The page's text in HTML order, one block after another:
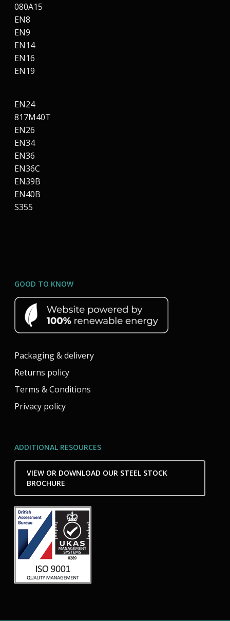
080A15
EN8
EN9
EN14
EN16
EN19
EN24
817M40T
EN26
EN34
EN36
EN36C
EN39B
EN40B
S355
GOOD TO KNOW
Packaging & delivery
Returns policy
Terms & Conditions
Privacy policy
ADDITIONAL RESOURCES
VIEW OR DOWNLOAD OUR STEEL STOCK
BROCHURE